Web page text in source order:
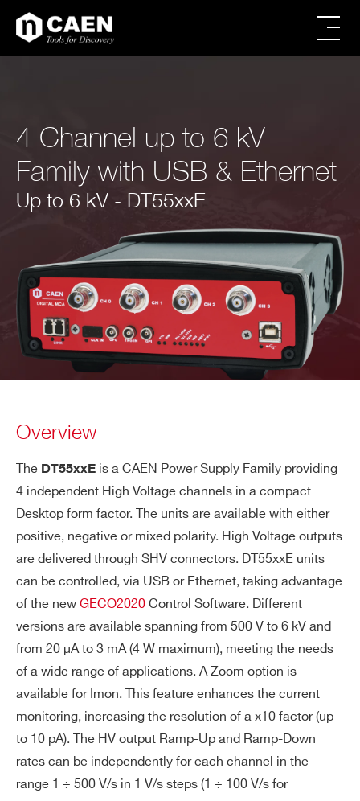
main
footer
Digitizer Families
FERS Families
Digital Spectroscopy
CAEN SyS products
Educational
Powered Crates
Accessories
Brands
Special Offers
4 Channel up to 6 kV
Family with USB & Ethernet
Up to 6 kV - DT55xxE
Overview
The DT55xxE is a CAEN Power Supply Family providing
4 independent High Voltage channels in a compact
Desktop form factor. The units are available with either
positive, negative or mixed polarity. High Voltage outputs
are delivered through SHV connectors. DT55xxE units
can be controlled, via USB or Ethernet, taking advantage
of the new GECO2020 Control Software. Different
versions are available spanning from 500 V to 6 kV and
from 20 μA to 3 mA (4 W maximum), meeting the needs
of a wide range of applications. A Zoom option is
available for Imon. This feature enhances the current
monitoring, increasing the resolution of a x10 factor (up
to 10 pA). The HV output Ramp-Up and Ramp-Down
rates can be independently for each channel in the
range 1 ÷ 500 V/s in 1 V/s steps (1 ÷ 100 V/s for